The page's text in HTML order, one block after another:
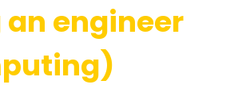
an engineer